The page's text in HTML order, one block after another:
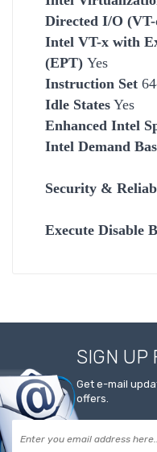
Directed I/O
Intel VT-x with
(EPT) Yes
Instruction Set
Idle States Yes
Enhanced Intel
Intel Demand
Security &
Execute Disable
SIGN UP
Get e-mail
offers.